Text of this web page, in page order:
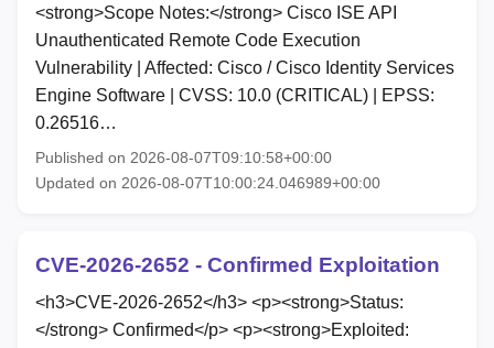
<strong>Scope Notes:</strong> Cisco ISE API
Unauthenticated Remote Code Execution
Vulnerability | Affected: Cisco / Cisco Identity Services
Engine Software | CVSS: 10.0 (CRITICAL) | EPSS:
0.26516…
Published on 2026-08-07T09:10:58+00:00
Updated on 2026-08-07T10:00:24.046989+00:00
CVE-2026-2652 - Confirmed Exploitation
<h3>CVE-2026-2652</h3> <p><strong>Status:
</strong> Confirmed</p> <p><strong>Exploited: